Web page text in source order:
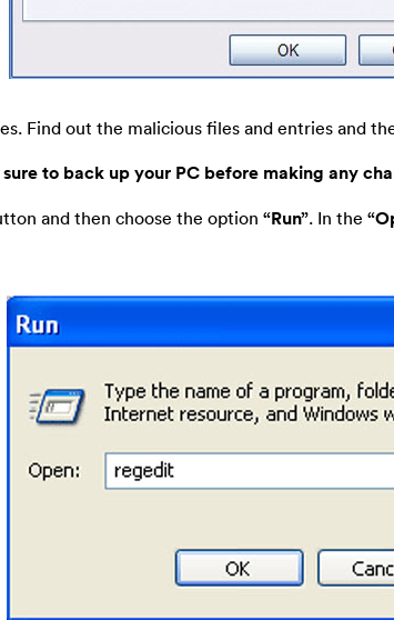
Find out the malicious files and entries and
to back up your PC before making any
and then choose the option “Run”. In the